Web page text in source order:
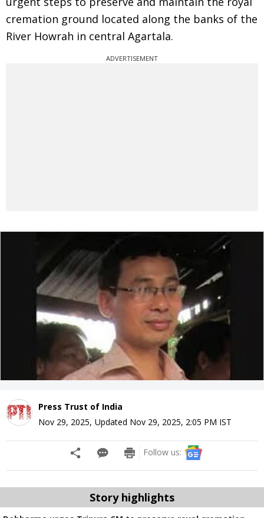
cremation ground located along the banks of the
River Howrah in central Agartala.
ADVERTISEMENT
Press Trust of India
Nov 29, 2025, Updated Nov 29, 2025, 2:05 PM IST
Follow us:
Story highlights